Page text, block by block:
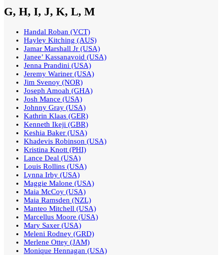
G, H, I, J, K, L, M
Handal Roban (VCT)
Hayley Kitching (AUS)
Jamar Marshall Jr (USA)
Janee’ Kassanavoid (USA)
Jenna Prandini (USA)
Jeremy Wariner (USA)
Jim Svenoy (NOR)
Joseph Amoah (GHA)
Josh Mance (USA)
Johnny Gray (USA)
Kathrin Klaas (GER)
Kenneth Ikeji (GBR)
Keshia Baker (USA)
Khadevis Robinson (USA)
Kristina Knott (PHI)
Lance Deal (USA)
Louis Rollins (USA)
Lynna Irby (USA)
Maggie Malone (USA)
Maia McCoy (USA)
Maia Ramsden (NZL)
Manteo Mitchell (USA)
Marcellus Moore (USA)
Mary Saxer (USA)
Meleni Rodney (GRD)
Merlene Ottey (JAM)
Monique Hennagan (USA)